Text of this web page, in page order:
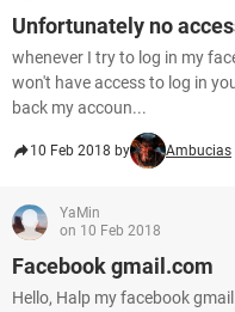
Unfortunately no
whenever I try to log in my
won't have access to log in
back my accoun...
10 Feb 2018 by Ambucias
YaMin
on 10 Feb 2018
Facebook gmail.com
Hello, Halp my facebook